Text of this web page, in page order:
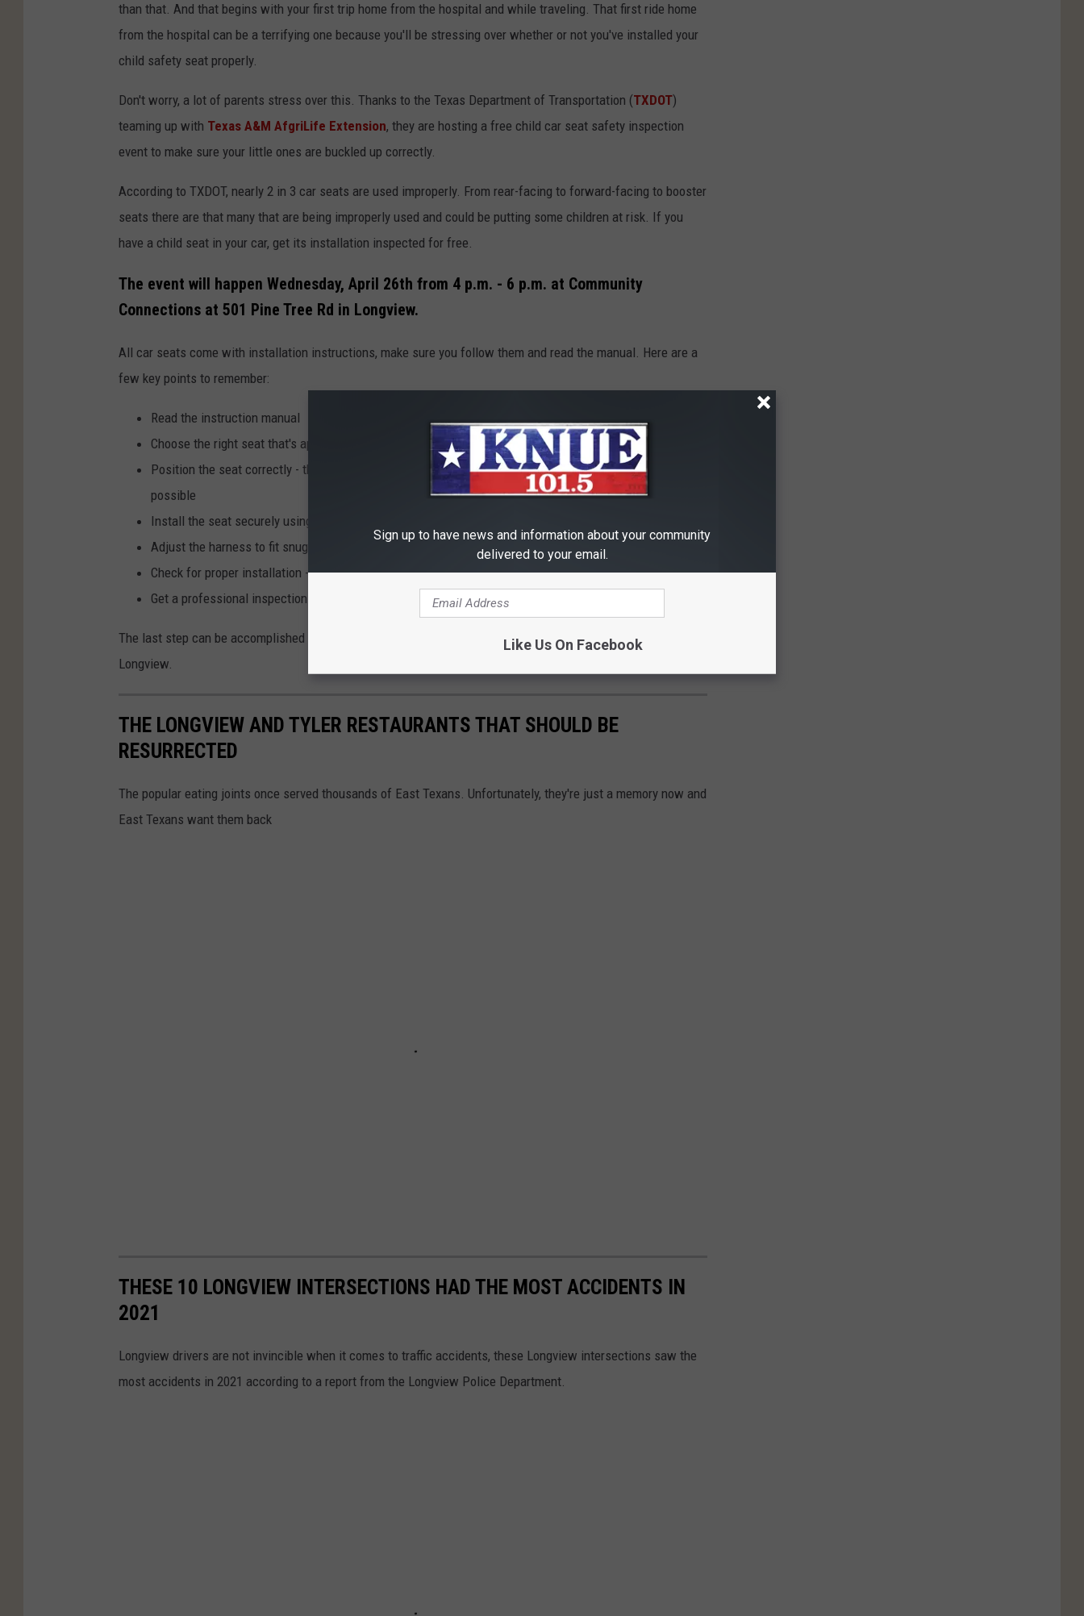
than that. And that begins with your first trip home from the hospital and while traveling. That first ride home
from the hospital can be a terrifying one because you'll be stressing over whether or not you've installed your
child safety seat properly.
Don't worry, a lot of parents stress over this. Thanks to the Texas Department of Transportation (TXDOT)
teaming up with Texas A&M AfgriLife Extension, they are hosting a free child car seat safety inspection
event to make sure your little ones are buckled up correctly.
According to TXDOT, nearly 2 in 3 car seats are used improperly. From rear-facing to forward-facing to booster
seats there are that many that are being improperly used and could be putting some children at risk. If you
have a child seat in your car, get its installation inspected for free.
The event will happen Wednesday, April 26th from 4 p.m. - 6 p.m. at Community
Connections at 501 Pine Tree Rd in Longview.
All car seats come with installation instructions, make sure you follow them and read the manual. Here are a
few key points to remember:
Read the instruction manual
Choose the right seat that's appropriate for your child's age, weight, and height
Position the seat correctly - the seat should be placed in the back seat of the car, in the center if
possible
Install the seat securely using either the vehicle's seat belt or the LATCH system
Adjust the harness to fit snugly over your child's shoulders, with no slack
Check for proper installation - give it a tug for any movement
Get a professional inspection
The last step can be accomplished by visiting this free car seat safety event on Wednesday, April 26th in
Longview.
THE LONGVIEW AND TYLER RESTAURANTS THAT SHOULD BE
RESURRECTED
The popular eating joints once served thousands of East Texans. Unfortunately, they're just a memory now and
East Texans want them back
THESE 10 LONGVIEW INTERSECTIONS HAD THE MOST ACCIDENTS IN
2021
Longview drivers are not invincible when it comes to traffic accidents, these Longview intersections saw the
most accidents in 2021 according to a report from the Longview Police Department.
Sign up to have news and information about your community
delivered to your email.
Like Us On Facebook